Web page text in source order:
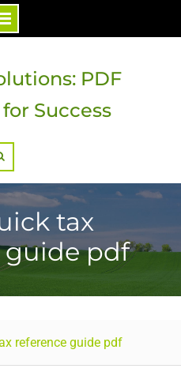
PDF
Success
tax
guide pdf
reference guide pdf